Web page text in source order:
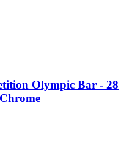
Olympic Bar - 28